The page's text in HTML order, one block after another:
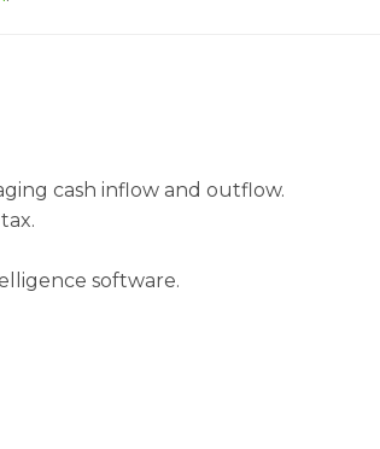
cash inflow and outflow.
software.